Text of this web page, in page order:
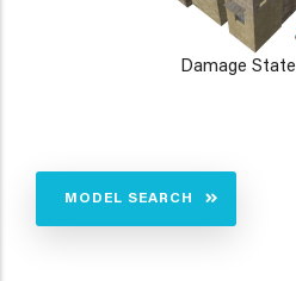
Damage State
MODEL SEARCH